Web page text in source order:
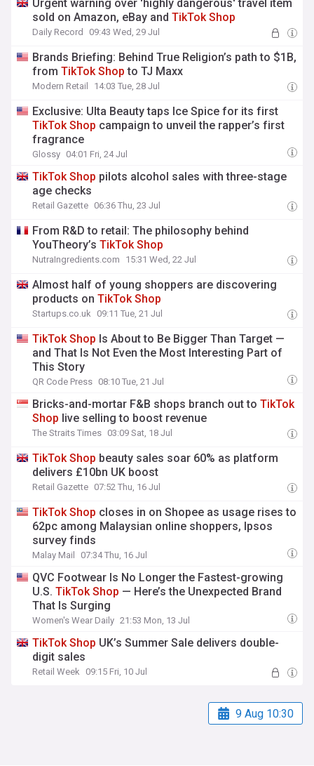
Urgent warning over 'highly dangerous' travel item
sold on Amazon, eBay andTikTok Shop
Daily Record 09:43 Wed, 29 Jul
Brands Briefing: Behind True Religion’s path to $1B,
fromTikTok Shop to TJ Maxx
Modern Retail 14:03 Tue, 28 Jul
Exclusive: Ulta Beauty taps Ice Spice for its first
TikTok Shop campaign to unveil the rapper’s first
fragrance
Glossy 04:01 Fri, 24 Jul
TikTok Shop pilots alcohol sales with three-stage
age checks
Retail Gazette 06:36 Thu, 23 Jul
From R&D to retail: The philosophy behind
YouTheory’sTikTok Shop
NutraIngredients.com 15:31 Wed, 22 Jul
Almost half of young shoppers are discovering
products onTikTok Shop
Startups.co.uk 09:11 Tue, 21 Jul
TikTok Shop Is About to Be Bigger Than Target —
and That Is Not Even the Most Interesting Part of
This Story
QR Code Press 08:10 Tue, 21 Jul
Bricks-and-mortar F&B shops branch out toTikTok
Shop live selling to boost revenue
The Straits Times 03:09 Sat, 18 Jul
TikTok Shop beauty sales soar 60% as platform
delivers £10bn UK boost
Retail Gazette 07:52 Thu, 16 Jul
TikTok Shop closes in on Shopee as usage rises to
62pc among Malaysian online shoppers, Ipsos
survey finds
Malay Mail 07:34 Thu, 16 Jul
QVC Footwear Is No Longer the Fastest-growing
U.S.TikTok Shop — Here’s the Unexpected Brand
That Is Surging
Women's Wear Daily 21:53 Mon, 13 Jul
TikTok Shop UK’s Summer Sale delivers double-
digit sales
Retail Week 09:15 Fri, 10 Jul
9 Aug 10:30